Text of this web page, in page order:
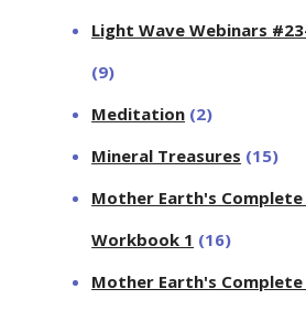
Light Wave Webinars
(9)
Meditation (2)
Mineral Treasures (15)
Mother Earth's Complete
Workbook 1 (16)
Mother Earth's Complete